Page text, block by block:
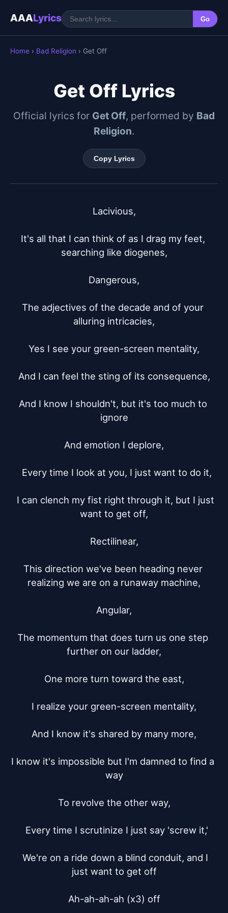
AAALyrics Go
Home › Bad Religion › Get Off
Get Off Lyrics
Official lyrics for Get Off, performed by Bad
Religion.
Copy Lyrics
Lacivious,
It's all that I can think of as I drag my feet,
searching like diogenes,
Dangerous,
The adjectives of the decade and of your
alluring intricacies,
Yes I see your green-screen mentality,
And I can feel the sting of its consequence,
And I know I shouldn't, but it's too much to
ignore
And emotion I deplore,
want to get off,
Rectilinear,
This direction we've been heading never
realizing we are on a runaway machine,
Angular,
The momentum that does turn us one step
further on our ladder,
One more turn toward the east,
I realize your green-screen mentality,
And I know it's shared by many more,
I know it's impossible but I'm damned to find a
way
To revolve the other way,
just want to get off
Ah-ah-ah-ah (x3) off